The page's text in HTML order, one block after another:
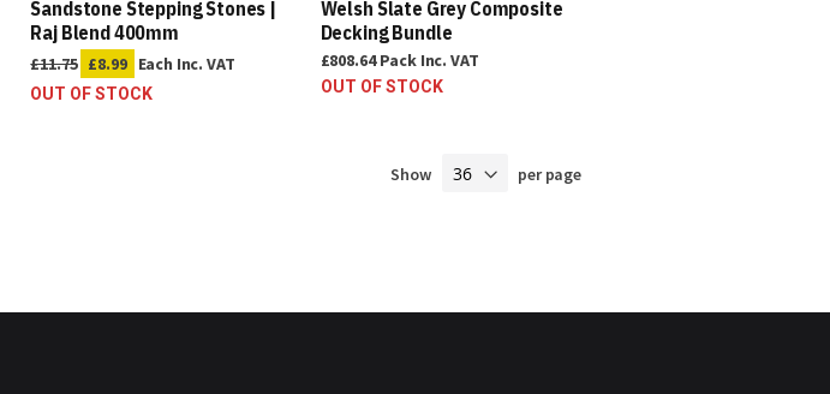
Sandstone Stepping Stones |
Raj Blend 400mm
£11.75 £8.99 Each Inc. VAT
OUT OF STOCK
Welsh Slate Grey Composite
Decking Bundle
£808.64 PackInc. VAT
OUT OF STOCK
Show per page